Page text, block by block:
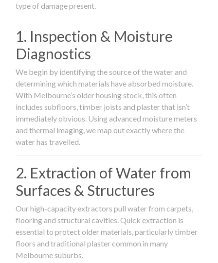
type of damage present.
1. Inspection & Moisture
Diagnostics
We begin by identifying the source of the water and
determining which materials have absorbed moisture.
With Melbourne’s older housing stock, this often
includes subfloors, timber joists and plaster that isn’t
immediately obvious. Using advanced moisture meters
and thermal imaging, we map out exactly where the
water has travelled.
2. Extraction of Water from
Surfaces & Structures
Our high-capacity extractors pull water from carpets,
flooring and structural cavities. Quick extraction is
essential to protect older materials, particularly timber
floors and traditional plaster common in many
Melbourne suburbs.